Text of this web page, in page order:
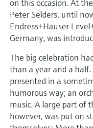
on this occasion. At
Peter Selders, until
Endress+Hauser
Germany, was
The big celebration
than a year and a half.
presented in a
humorous way; an
music. A large part of
however, was put on